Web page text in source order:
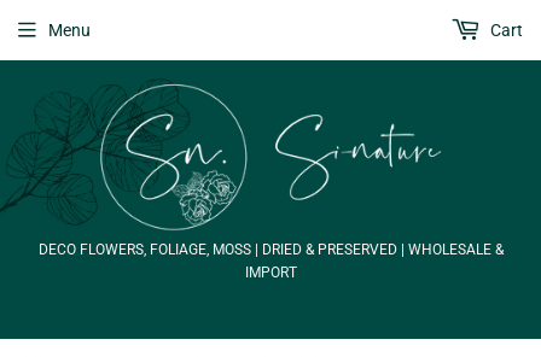
DECO FLOWERS, FOLIAGE, MOSS | DRIED & PRESERVED | WHOLESALE &
IMPORT
Menu Cart